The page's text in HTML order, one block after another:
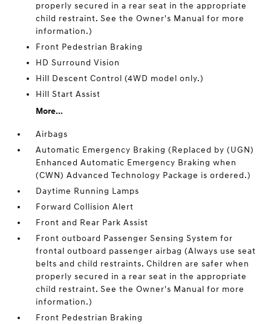
properly secured in a rear seat in the appropriate
child restraint. See the Owner's Manual for more
information.)
Front Pedestrian Braking
HD Surround Vision
Hill Descent Control (4WD model only.)
Hill Start Assist
More...
Airbags
Automatic Emergency Braking (Replaced by (UGN)
Enhanced Automatic Emergency Braking when
(CWN) Advanced Technology Package is ordered.)
Daytime Running Lamps
Forward Collision Alert
Front and Rear Park Assist
Front outboard Passenger Sensing System for
frontal outboard passenger airbag (Always use seat
belts and child restraints. Children are safer when
properly secured in a rear seat in the appropriate
child restraint. See the Owner's Manual for more
information.)
Front Pedestrian Braking